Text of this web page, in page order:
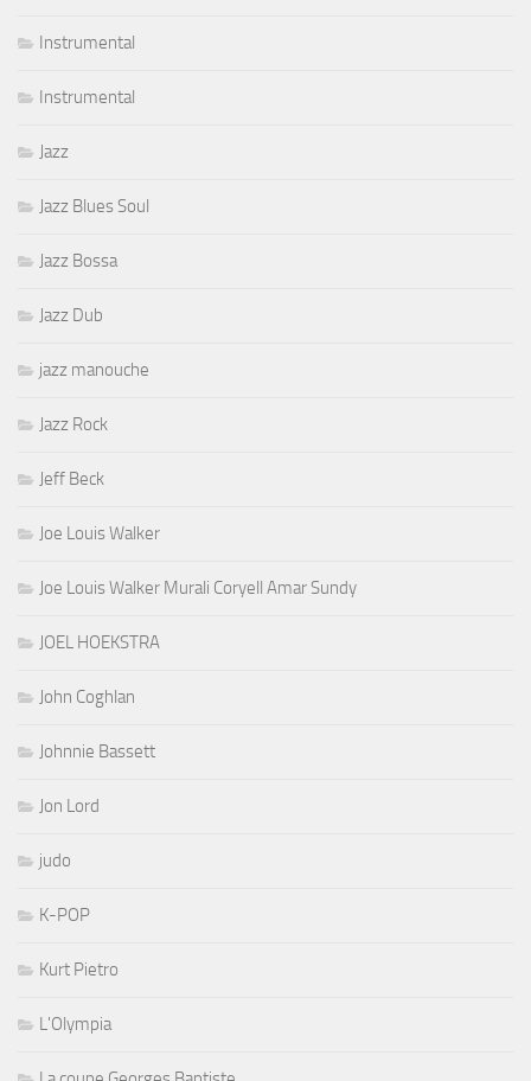
Instrumental
Instrumental
Jazz
Jazz Blues Soul
Jazz Bossa
Jazz Dub
jazz manouche
Jazz Rock
Jeff Beck
Joe Louis Walker
Joe Louis Walker Murali Coryell Amar Sundy
JOEL HOEKSTRA
John Coghlan
Johnnie Bassett
Jon Lord
judo
K-POP
Kurt Pietro
L'Olympia